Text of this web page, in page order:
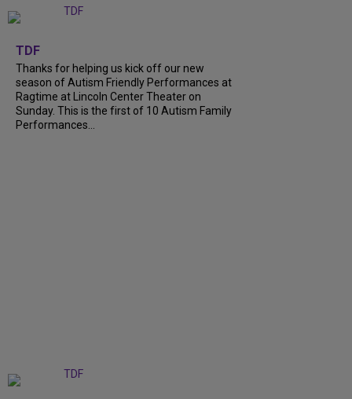
TDF
Thanks for helping us kick off our new
season of Autism Friendly Performances at
Ragtime at Lincoln Center Theater on
Sunday. This is the first of 10 Autism Family
Performances...